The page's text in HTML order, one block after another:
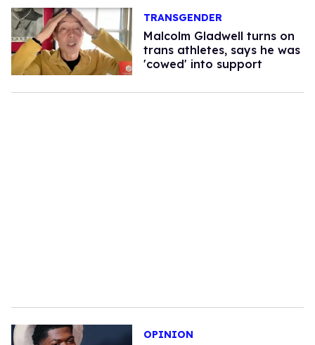
TRANSGENDER
Malcolm Gladwell turns on
trans athletes, says he was
'cowed' into support
OPINION